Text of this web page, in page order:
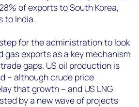
of exports to South Korea,
to India.
for the administration to look
gas exports as a key mechanism
gaps. US oil production is
– although crude price
that growth – and US LNG
by a new wave of projects